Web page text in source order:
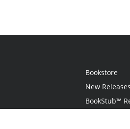
Bookstore
New Releases
BookStub™